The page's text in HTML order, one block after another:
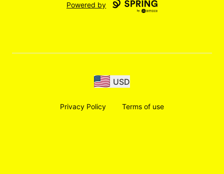
Powered by
USD
Privacy Policy Terms of use